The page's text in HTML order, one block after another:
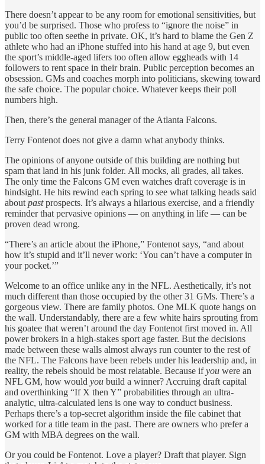
There doesn’t appear to be any room for emotional sensitivities, but
you’d be surprised. Those who profess to “ignore the noise” in
public too often seethe in private. OK, it’s hard to blame the Gen Z
athlete who had an iPhone stuffed into his hand at age 9, but even
the sport’s middle-aged lifers too often allow eggheads with 14
followers to rent space in their brain. Public perception becomes an
obsession. GMs and coaches morph into politicians, skewing toward
the safe choice. The popular choice. Whatever keeps their poll
numbers high.
Then, there’s the general manager of the Atlanta Falcons.
Terry Fontenot does not give a damn what anybody thinks.
The opinions of anyone outside of this building are nothing but
spam that land in his junk folder. All mocks, all grades, all takes.
The only time the Falcons GM even watches draft coverage is in
hindsight. He hits rewind each spring to see what talking heads said
about pastprospects. It’s always a hilarious exercise, and a friendly
reminder that pervasive opinions — on anything in life — can be
proven dead wrong.
“There’s an article about the iPhone,” Fontenot says, “and about
how it’s stupid and it’ll never work: ‘You can’t have a computer in
your pocket.’”
Welcome to an office unlike any in the NFL. Aesthetically, it’s not
much different than those occupied by the other 31 GMs. There’s a
gorgeous view. There are family photos. One MLK quote hangs on
the wall. Understandably, there are a few white hairs sprouting from
his goatee that weren’t around the day Fontenot first moved in. All
power brokers in a high-stakes sport age faster. But the decisions
made between these walls almost always run counter to the rest of
the NFL. The Falcons have been rebels under his leadership and, in
reality, the rebels should be most relatable. Because ifyou were an
NFL GM, how would you build a winner? Accruing draft capital
and overthinking “If X then Y” probabilities through an ultra-
analytic, ultra-calculated lens is one way to conduct business.
Perhaps there’s a top-secret algorithm inside the file cabinet that
worked for a title team in the past. There are owners who prefer a
GM with MBA degrees on the wall.
Or you could be Fontenot. Love a player? Draft that player. Sign